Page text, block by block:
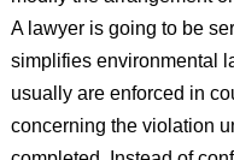
A lawyer is going to be
simplifies environmental
usually are enforced in
concerning the violation